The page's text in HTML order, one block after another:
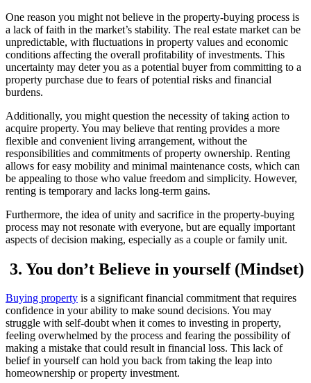
One reason you might not believe in the property-buying process is
a lack of faith in the market’s stability. The real estate market can be
unpredictable, with fluctuations in property values and economic
conditions affecting the overall profitability of investments. This
uncertainty may deter you as a potential buyer from committing to a
property purchase due to fears of potential risks and financial
burdens.
Additionally, you might question the necessity of taking action to
acquire property. You may believe that renting provides a more
flexible and convenient living arrangement, without the
responsibilities and commitments of property ownership. Renting
allows for easy mobility and minimal maintenance costs, which can
be appealing to those who value freedom and simplicity. However,
renting is temporary and lacks long-term gains.
Furthermore, the idea of unity and sacrifice in the property-buying
process may not resonate with everyone, but are equally important
aspects of decision making, especially as a couple or family unit.
3. You don’t Believe in yourself (Mindset)
Buying property is a significant financial commitment that requires
confidence in your ability to make sound decisions. You may
struggle with self-doubt when it comes to investing in property,
feeling overwhelmed by the process and fearing the possibility of
making a mistake that could result in financial loss. This lack of
belief in yourself can hold you back from taking the leap into
homeownership or property investment.